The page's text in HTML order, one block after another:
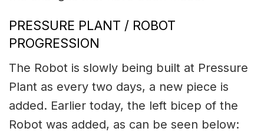
PRESSURE PLANT / ROBOT
PROGRESSION
The Robot is slowly being built at Pressure
Plant as every two days, a new piece is
added. Earlier today, the left bicep of the
Robot was added, as can be seen below: